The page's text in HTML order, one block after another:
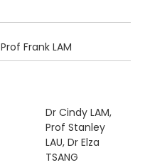
Prof Frank LAM
Dr Cindy LAM,
Prof Stanley
LAU, Dr Elza
TSANG